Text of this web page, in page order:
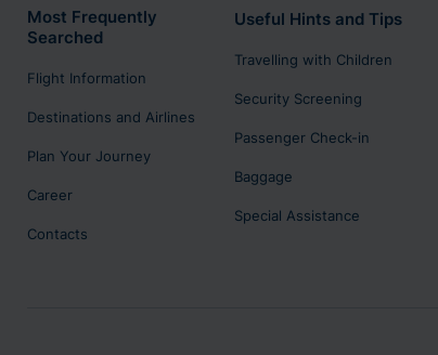
Most Frequently
Searched
Flight Information
Destinations and Airlines
Plan Your Journey
Career
Contacts
Useful Hints and Tips
Travelling with Children
Security Screening
Passenger Check-in
Baggage
Special Assistance